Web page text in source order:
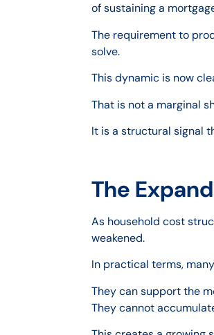
of sustaining a
The requirement to
solve.
This dynamic is now
That is not a marginal
It is a structural signal
The
As household cost
weakened.
In practical terms,
They can support the
They cannot